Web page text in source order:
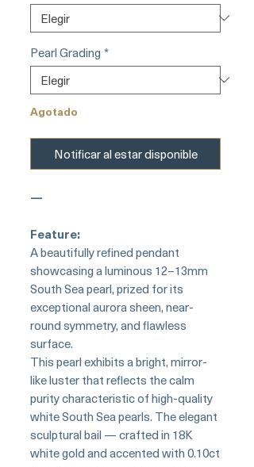
Pearl Grading *
Agotado
Notificar al estar disponible
—
Feature:
A beautifully refined pendant
showcasing a luminous 12–13mm
South Sea pearl, prized for its
exceptional aurora sheen, near-
round symmetry, and flawless
surface.
This pearl exhibits a bright, mirror-
like luster that reflects the calm
purity characteristic of high-quality
white South Sea pearls. The elegant
sculptural bail — crafted in 18K
white gold and accented with 0.10ct